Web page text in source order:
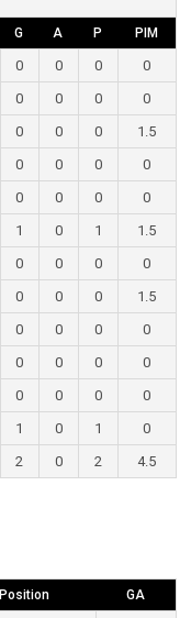
G A P PIM
0 0 0
0
0 0 0
0
0 0 0
1.5
0 0 0
0
0 0 0
0
1 0 1
1.5
0 0 0
0
0 0 0
1.5
0 0 0
0
0 0 0
0
0 0 0
0
1 0 1
0
2 0 2 4.5
Position GA